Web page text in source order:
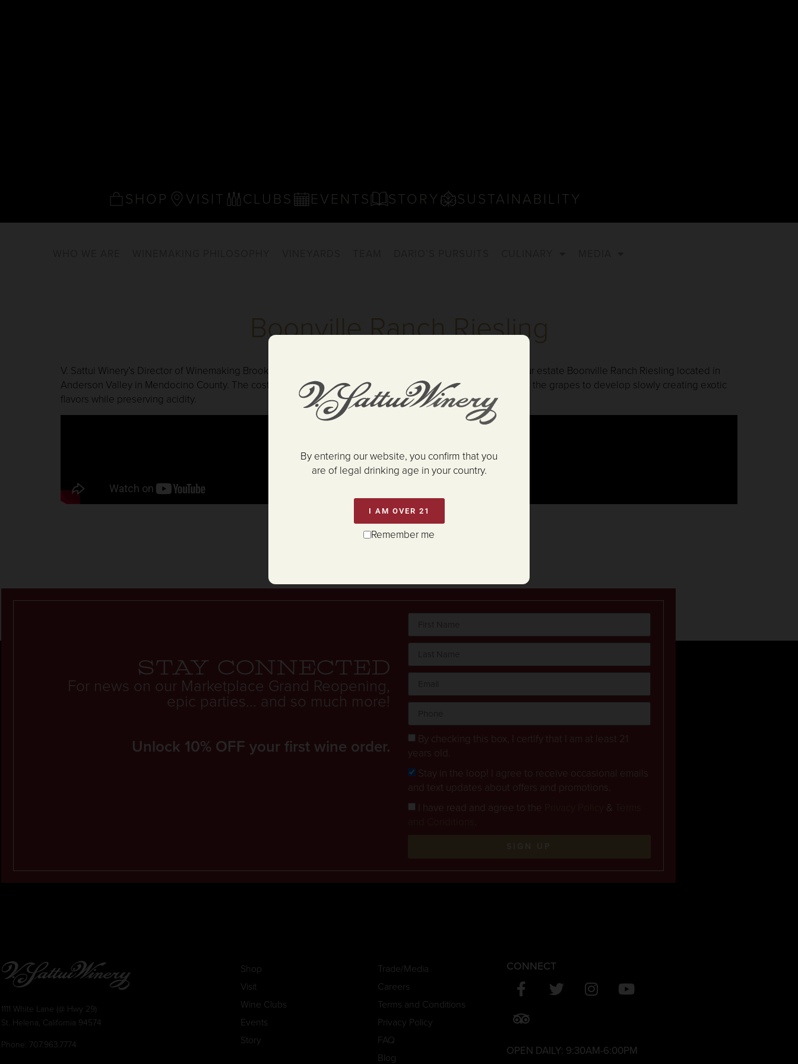
SHOP VISIT CLUBS EVENTS STORY SUSTAINABILITY
Boonville Ranch Riesling
V. Sattui Winery’s Director of Winemaking Brooks Painter and Assistant Winemaker Shelby Green discuss our estate Boonville Ranch Riesling located in
Anderson Valley in Mendocino County. The costal influence keeps the vineyard temperatures cool, allowing the grapes to develop slowly creating exotic
flavors while preserving acidity.
Stay connected
For news on our Marketplace Grand Reopening,
epic parties... and so much more!
Unlock 10% OFF your first wine order.
By checking this box, I certify that I am at least 21
years old.
Stay in the loop! I agree to receive occasional emails
and text updates about offers and promotions.
I have read and agree to the
&
SIGN UP
1111 White Lane (@ Hwy 29)
St. Helena, California 94574
Phone: 707.963.7774
Shop
Visit
Wine Clubs
Events
Story
Trade/Media
Careers
Terms and Conditions
Privacy Policy
FAQ
Blog
CONNECT
OPEN DAILY: 9:30AM-6:00PM
By entering our website, you confirm that you
are of legal drinking age in your country.
I AM OVER 21
Remember me